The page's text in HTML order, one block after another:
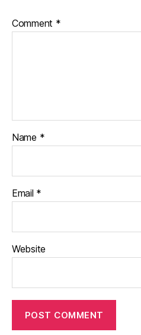
Comment *
Name *
Email *
Website